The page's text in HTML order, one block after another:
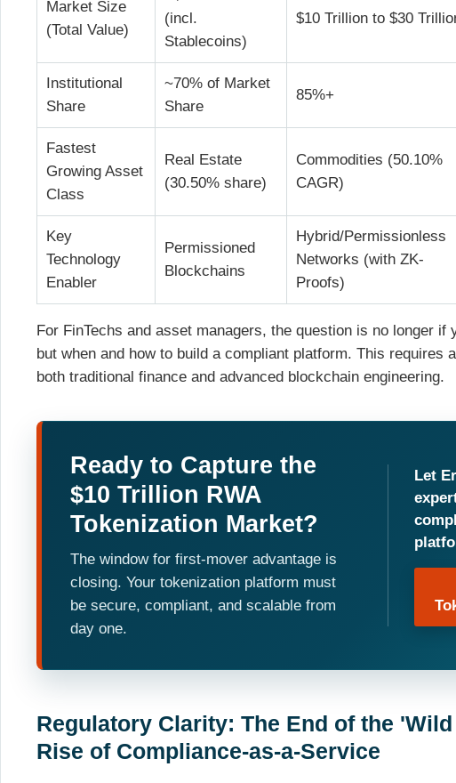
Market Size
(Total Value)
(incl.
Stablecoins)
$10 Trillion to $30
Institutional
Share
~70% of Market
Share
85%+
Fastest
Growing Asset
Class
Real Estate
(30.50% share)
Commodities (50.10%
CAGR)
Key
Technology
Enabler
Permissioned
Blockchains
Hybrid/Permissionless
Networks (with ZK-
Proofs)
For FinTechs and asset managers, the question is no longer if
but when and how to build a compliant platform. This requires
both traditional finance and advanced blockchain engineering.
Ready to Capture the
$10 Trillion RWA
Tokenization Market?
The window for first-mover advantage is
closing. Your tokenization platform must
be secure, compliant, and scalable from
day one.
Let
Regulatory Clarity: The End of the
Rise of Compliance-as-a-Service